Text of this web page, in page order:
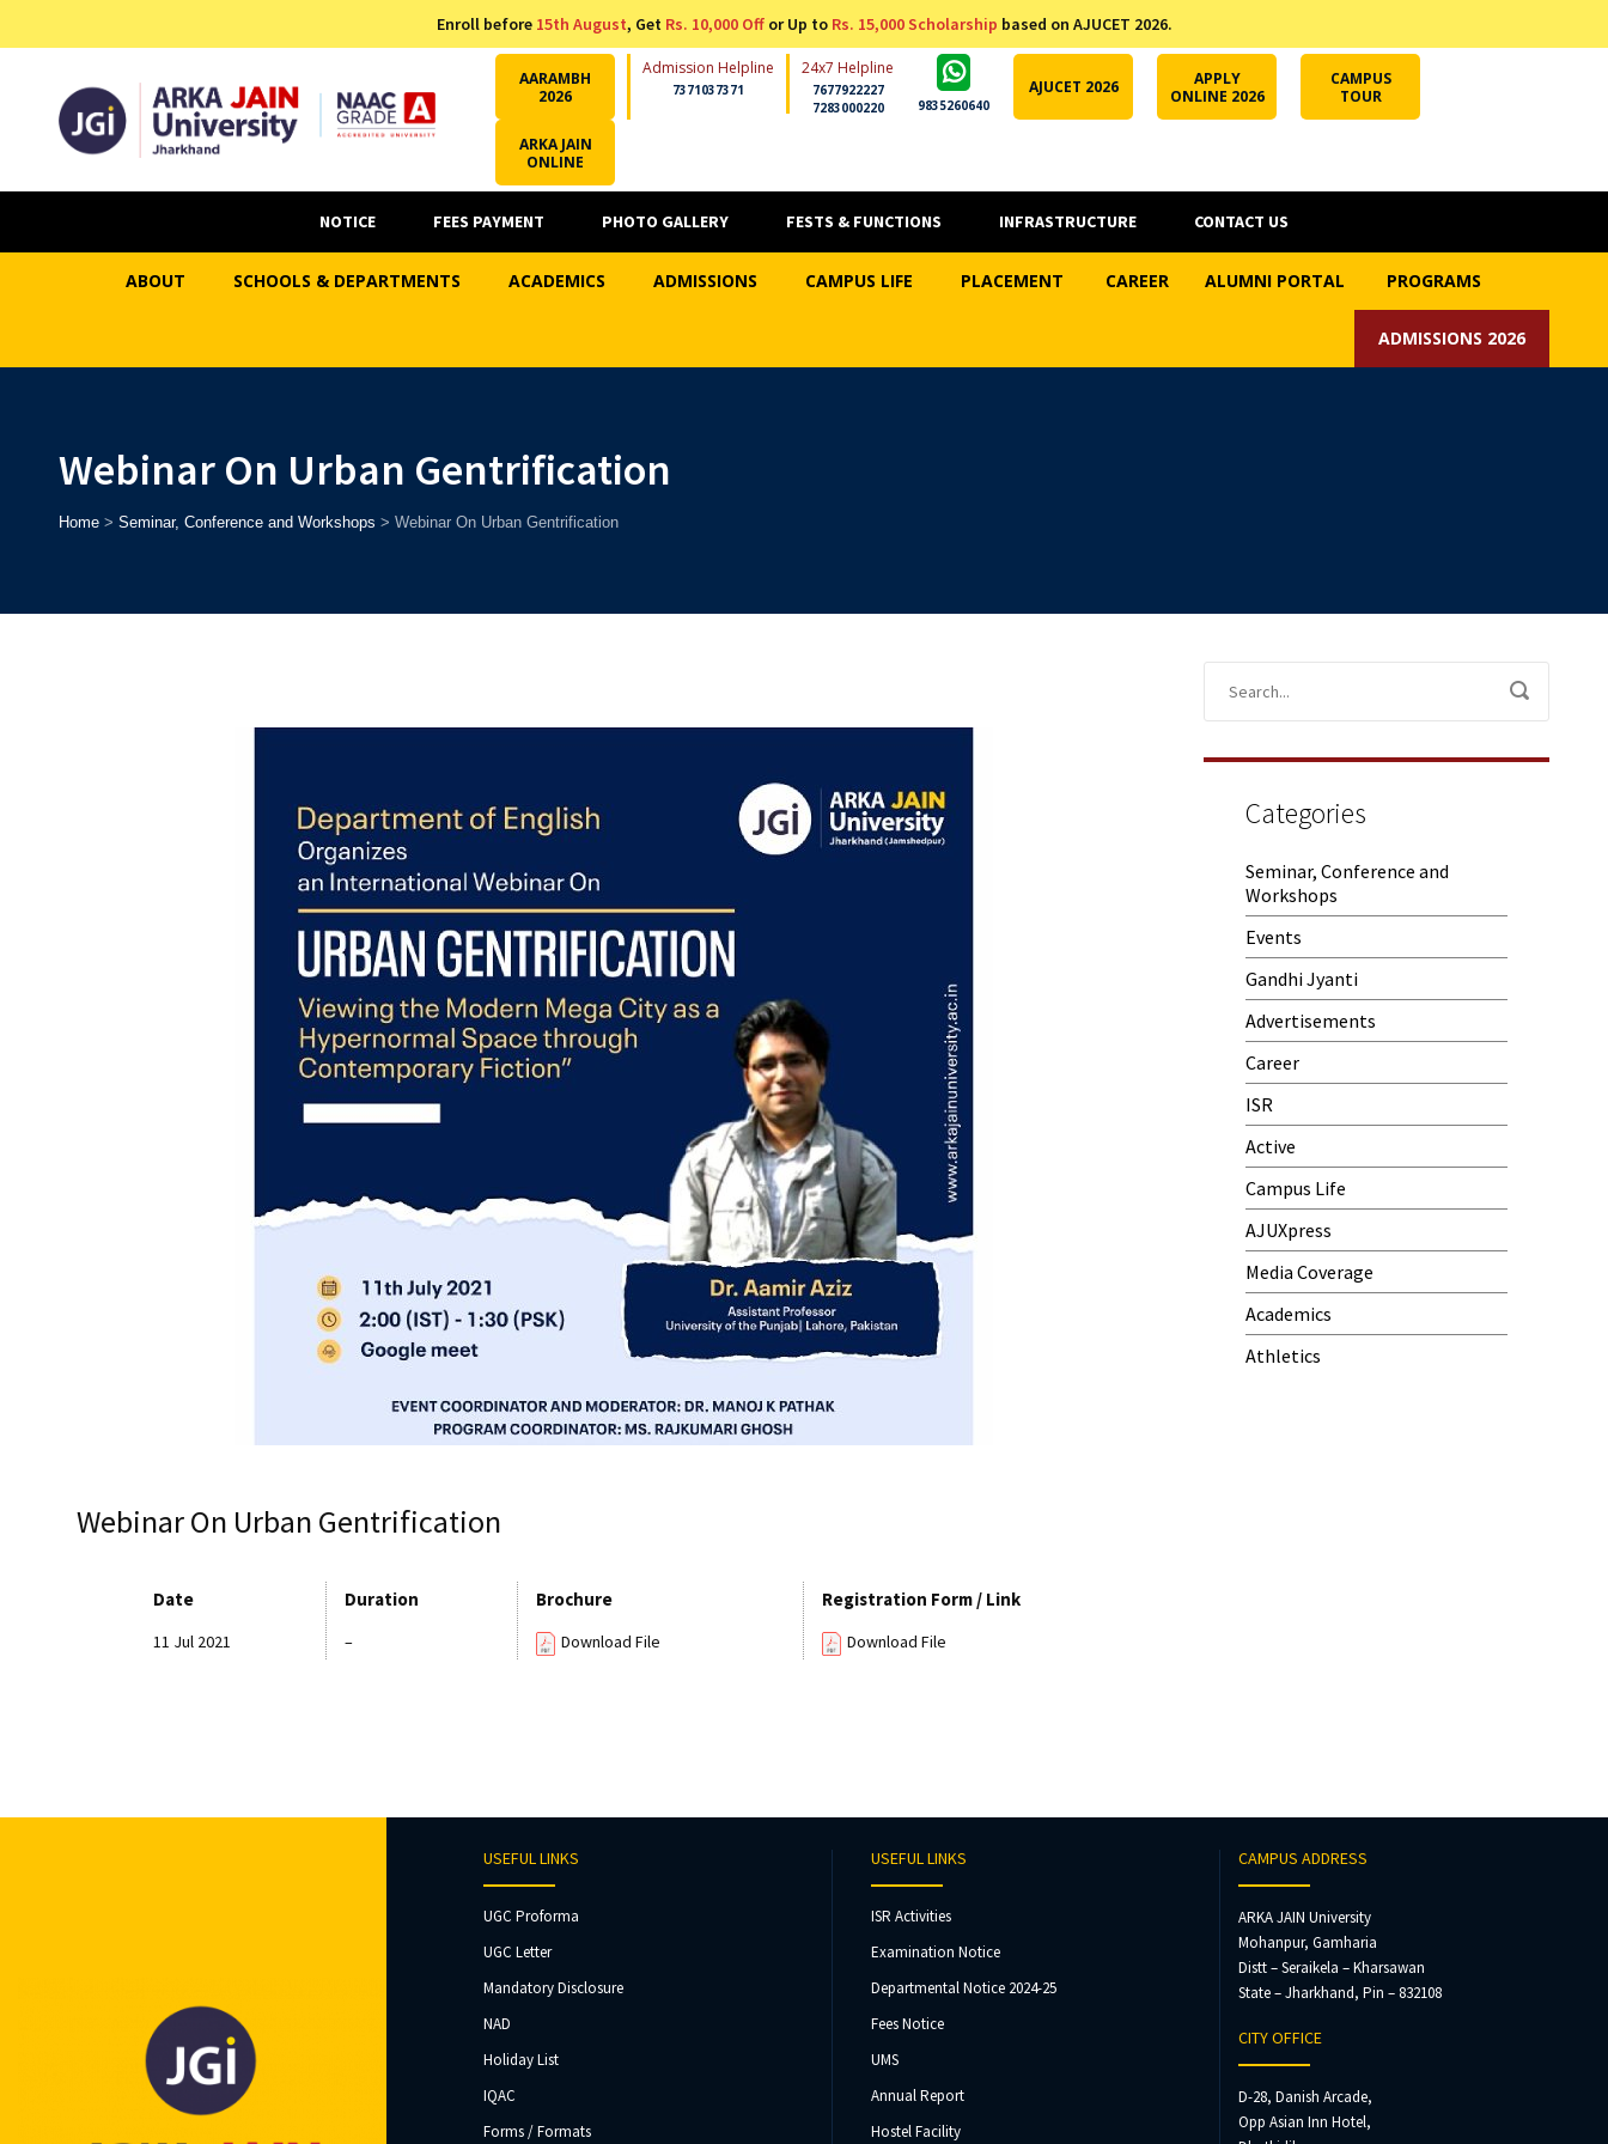
Enroll before 15th August, Get Rs. 10,000 Offor Up to Rs. 15,000 Scholarship based on AJUCET 2026.
AARAMBH
2026
Admission Helpline
7371037371
24x7 Helpline
7677922227
7283000220
9835260640
AJUCET 2026
APPLY
ONLINE 2026
CAMPUS
TOUR
ARKA JAIN
ONLINE
NOTICE FEES PAYMENT PHOTO GALLERY FESTS & FUNCTIONS INFRASTRUCTURE CONTACT US
ABOUT SCHOOLS & DEPARTMENTS ACADEMICS ADMISSIONS CAMPUS LIFE PLACEMENT CAREER ALUMNI PORTAL PROGRAMS
ADMISSIONS 2026
Webinar On Urban Gentrification
Home> Seminar, Conference and Workshops > Webinar On Urban Gentrification
Webinar On Urban Gentrification
Date
11 Jul 2021
Duration
–
Brochure
Download File
Registration Form / Link
Download File
Categories
Seminar, Conference and
Workshops
Events
Gandhi Jyanti
Advertisements
Career
ISR
Active
Campus Life
AJUXpress
Media Coverage
Academics
Athletics
USEFUL LINKS
UGC Proforma
UGC Letter
Mandatory Disclosure
NAD
Holiday List
IQAC
Forms / Formats
USEFUL LINKS
ISR Activities
Examination Notice
Departmental Notice 2024-25
Fees Notice
UMS
Annual Report
Hostel Facility
CAMPUS ADDRESS
ARKA JAIN University
Mohanpur, Gamharia
Distt – Seraikela – Kharsawan
State – Jharkhand, Pin – 832108
CITY OFFICE
D-28, Danish Arcade,
Opp Asian Inn Hotel,